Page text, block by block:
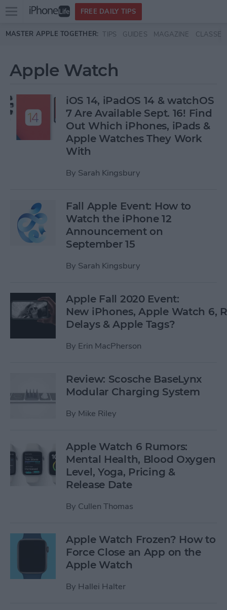
Skip to main content
Open
menu
FREE DAILY TIPS
MASTER APPLE TOGETHER: TIPS GUIDES MAGAZINE CLASSES
Apple Watch
iOS 14, iPadOS 14 & watchOS
7 Are Available Sept. 16! Find
Out Which iPhones, iPads &
Apple Watches They Work
With
By Sarah Kingsbury
Fall Apple Event: How to
Watch the iPhone 12
Announcement on
September 15
By Sarah Kingsbury
Apple Fall 2020 Event:
New iPhones, Apple Watch 6,
Delays & Apple Tags?
By Erin MacPherson
Review: Scosche BaseLynx
Modular Charging System
By Mike Riley
Apple Watch 6 Rumors:
Mental Health, Blood Oxygen
Level, Yoga, Pricing &
Release Date
By Cullen Thomas
Apple Watch Frozen? How to
Force Close an App on the
Apple Watch
By Hallei Halter